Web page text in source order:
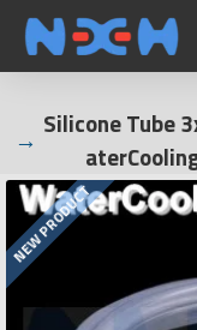
Silicone Tube
NEW PRODUCT